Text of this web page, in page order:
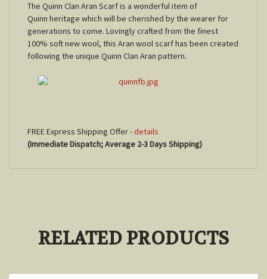
The Quinn Clan Aran Scarf is a wonderful item of
Quinn heritage which will be cherished by the wearer for
generations to come. Lovingly crafted from the finest
100% soft new wool, this Aran wool scarf has been created
following the unique Quinn Clan Aran pattern.
FREE Express Shipping Offer -details
(Immediate Dispatch; Average 2-3 Days Shipping)
RELATED PRODUCTS